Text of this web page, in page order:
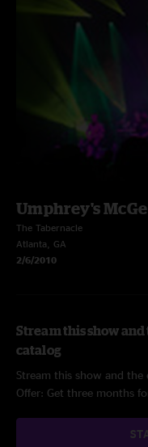
Umphrey's
The Tabernacle
Atlanta, GA
2/6/2010
Stream this show
catalog
Stream this show and
Offer: Get three months